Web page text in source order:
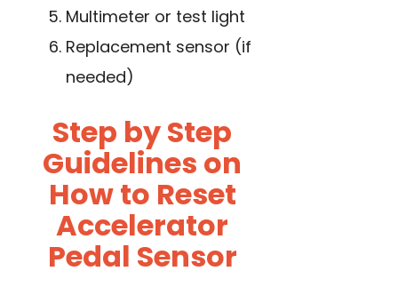
Multimeter or test light
Replacement sensor (if
needed)
Step by Step
Guidelines on
How to Reset
Accelerator
Pedal Sensor